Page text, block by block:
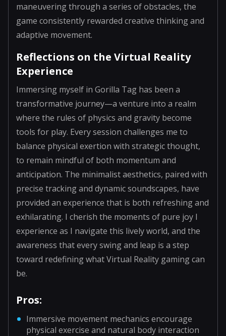
maneuvering through a series of obstacles, the
game consistently rewarded creative thinking and
adaptive movement.
Reflections on the Virtual Reality
Experience
Immersing myself in Gorilla Tag has been a
transformative journey—a venture into a realm
where the rules of physics and gravity become
tools for play. Every session challenges me to
balance physical exertion with strategic thought,
to remain mindful of both momentum and
anticipation. The minimalist aesthetics, paired with
precise tracking and dynamic soundscapes, have
provided an experience that is both refreshing and
exhilarating. I cherish the moments of pure joy I
experience as I navigate this lively world, and the
awareness that every swing and leap is a step
toward redefining what Virtual Reality gaming can
be.
Pros:
Immersive movement mechanics encourage
physical exercise and natural body interaction